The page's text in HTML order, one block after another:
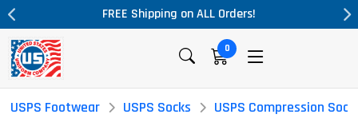
Orders! Massive Price Drop!
0
USPS Footwear USPS Socks USPS Compression